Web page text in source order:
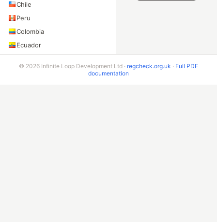
Chile
Peru
Colombia
Ecuador
© 2026 Infinite Loop Development Ltd · regcheck.org.uk · Full PDF
documentation